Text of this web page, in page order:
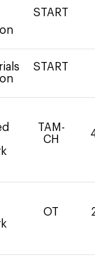
START
START
TAM-
CH
OT